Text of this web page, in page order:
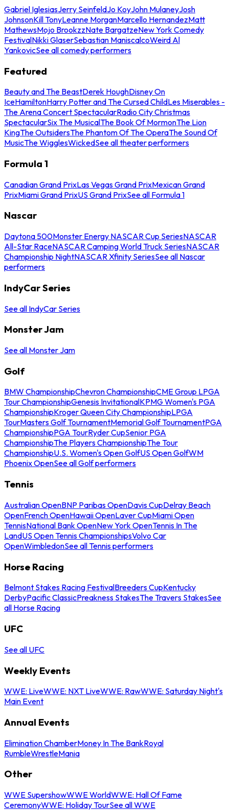
Gabriel IglesiasJerry SeinfeldJo KoyJohn MulaneyJosh
JohnsonKill TonyLeanne MorganMarcello HernandezMatt
MathewsMojo BrookzzNate BargatzeNew York Comedy
FestivalNikki GlaserSebastian ManiscalcoWeird Al
YankovicSee all comedy performers
Featured
Beauty and The BeastDerek HoughDisney On
IceHamiltonHarry Potter and The Cursed ChildLes Miserables -
The Arena Concert SpectacularRadio City Christmas
SpectacularSix The MusicalThe Book Of MormonThe Lion
KingThe OutsidersThe Phantom Of The OperaThe Sound Of
MusicThe WigglesWickedSee all theater performers
Formula 1
Canadian Grand PrixLas Vegas Grand PrixMexican Grand
PrixMiami Grand PrixUS Grand PrixSee all Formula 1
Nascar
Daytona 500Monster Energy NASCAR Cup SeriesNASCAR
All-Star RaceNASCAR Camping World Truck SeriesNASCAR
Championship NightNASCAR Xfinity SeriesSee all Nascar
performers
IndyCar Series
See all IndyCar Series
Monster Jam
See all Monster Jam
Golf
BMW ChampionshipChevron ChampionshipCME Group LPGA
Tour ChampionshipGenesis InvitationalKPMG Women's PGA
ChampionshipKroger Queen City ChampionshipLPGA
TourMasters Golf TournamentMemorial Golf TournamentPGA
ChampionshipPGA TourRyder CupSenior PGA
ChampionshipThe Players ChampionshipThe Tour
ChampionshipU.S. Women's Open GolfUS Open GolfWM
Phoenix OpenSee all Golf performers
Tennis
Australian OpenBNP Paribas OpenDavis CupDelray Beach
OpenFrench OpenHawaii OpenLaver CupMiami Open
TennisNational Bank OpenNew York OpenTennis In The
LandUS Open Tennis ChampionshipsVolvo Car
OpenWimbledonSee all Tennis performers
Horse Racing
Belmont Stakes Racing FestivalBreeders CupKentucky
DerbyPacific ClassicPreakness StakesThe Travers StakesSee
all Horse Racing
UFC
See all UFC
Weekly Events
WWE: LiveWWE: NXT LiveWWE: RawWWE: Saturday Night's
Main Event
Annual Events
Elimination ChamberMoney In The BankRoyal
RumbleWrestleMania
Other
WWE SupershowWWE WorldWWE: Hall Of Fame
CeremonyWWE: Holiday TourSee all WWE